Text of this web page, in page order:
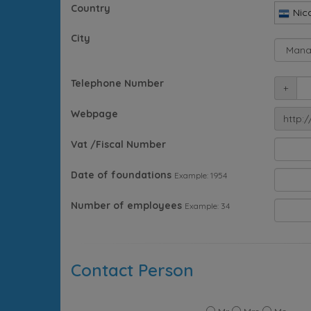
Country
City
Telephone Number +
Webpage
Vat /Fiscal Number
Date of foundations Example: 1954
Number of employees Example: 34
Contact Person